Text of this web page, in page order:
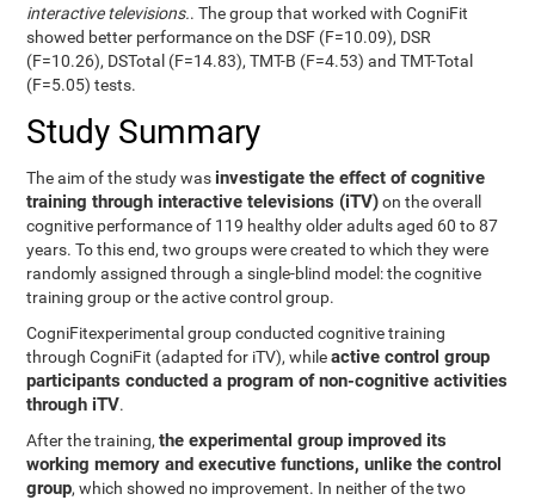
interactive televisions.. The group that worked with CogniFit
showed better performance on the DSF (F=10.09), DSR
(F=10.26), DSTotal (F=14.83), TMT-B (F=4.53) and TMT-Total
(F=5.05) tests.
Study Summary
The aim of the study was investigate the effect of cognitive
training through interactive televisions (iTV)on the overall
cognitive performance of 119 healthy older adults aged 60 to 87
years. To this end, two groups were created to which they were
randomly assigned through a single-blind model: the cognitive
training group or the active control group.
CogniFitexperimental group conducted cognitive training
through CogniFit (adapted for iTV), whileactive control group
participants conducted a program of non-cognitive activities
through iTV.
After the training,the experimental group improved its
working memory and executive functions, unlike the control
group, which showed no improvement. In neither of the two